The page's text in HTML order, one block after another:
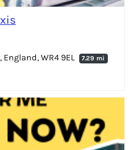
WR4 9EL
7.29 mi